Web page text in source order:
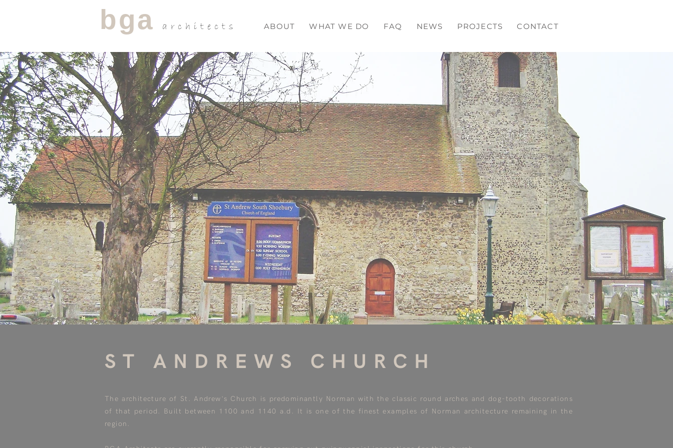
bga architects ABOUT WHAT WE DO FAQ NEWS PROJECTS CONTACT
ST ANDREWS CHURCH
The architecture of St. Andrew's Church is predominantly Norman with the classic round arches and dog-tooth decorations
of that period. Built between 1100 and 1140 a.d. It is one of the finest examples of Norman architecture remaining in the
region.